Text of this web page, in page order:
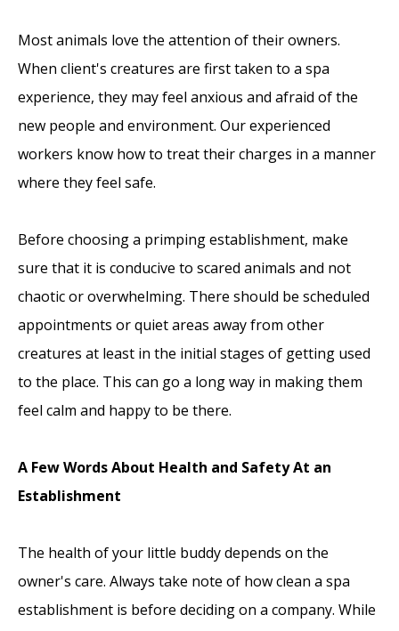
Most animals love the attention of their owners.
When client's creatures are first taken to a spa
experience, they may feel anxious and afraid of the
new people and environment. Our experienced
workers know how to treat their charges in a manner
where they feel safe.
Before choosing a primping establishment, make
sure that it is conducive to scared animals and not
chaotic or overwhelming. There should be scheduled
appointments or quiet areas away from other
creatures at least in the initial stages of getting used
to the place. This can go a long way in making them
feel calm and happy to be there.
A Few Words About Health and Safety At an
Establishment
The health of your little buddy depends on the
owner's care. Always take note of how clean a spa
establishment is before deciding on a company. While